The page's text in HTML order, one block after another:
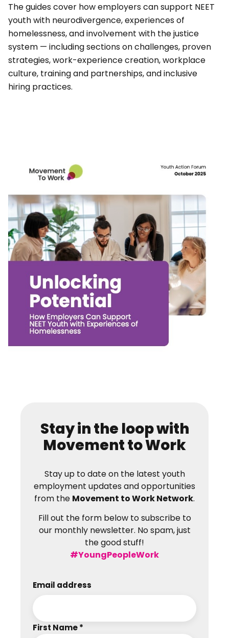
The guides cover how employers can support NEET
youth with neurodivergence, experiences of
homelessness, and involvement with the justice
system — including sections on challenges, proven
strategies, work-experience creation, workplace
culture, training and partnerships, and inclusive
hiring practices.
Stay in the loop with
Movement to Work
Stay up to date on the latest youth
employment updates and opportunities
from the Movement to Work Network.
Fill out the form below to subscribe to
our monthly newsletter. No spam, just
the good stuff!
#YoungPeopleWork
Email address
First Name *